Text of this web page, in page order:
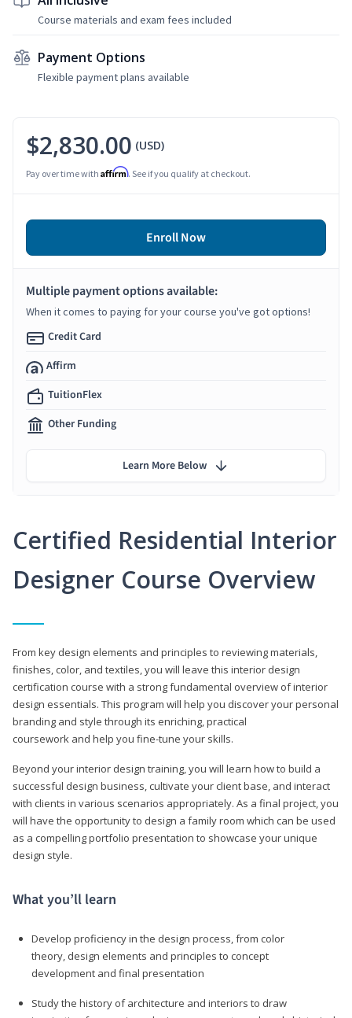
Course materials and exam fees included
Payment Options
Flexible payment plans available
Certified Residential Interior
Designer Course Overview
From key design elements and principles to reviewing materials,
finishes, color, and textiles, you will leave this interior design
certification course with a strong fundamental overview of interior
design essentials. This program will help you discover your personal
branding and style through its enriching, practical
coursework and help you fine-tune your skills.
Beyond your interior design training, you will learn how to build a
successful design business, cultivate your client base, and interact
with clients in various scenarios appropriately. As a final project, you
will have the opportunity to design a family room which can be used
as a compelling portfolio presentation to showcase your unique
design style.
What you’ll learn
Develop proficiency in the design process, from color
theory, design elements and principles to concept
development and final presentation
Study the history of architecture and interiors to draw
$2,830.00 (USD)
Pay over time with Affirm. See if you qualify at checkout.
Enroll Now
Multiple payment options available:
When it comes to paying for your course you've got options!
Credit Card
Affirm
TuitionFlex
Other Funding
Learn More Below